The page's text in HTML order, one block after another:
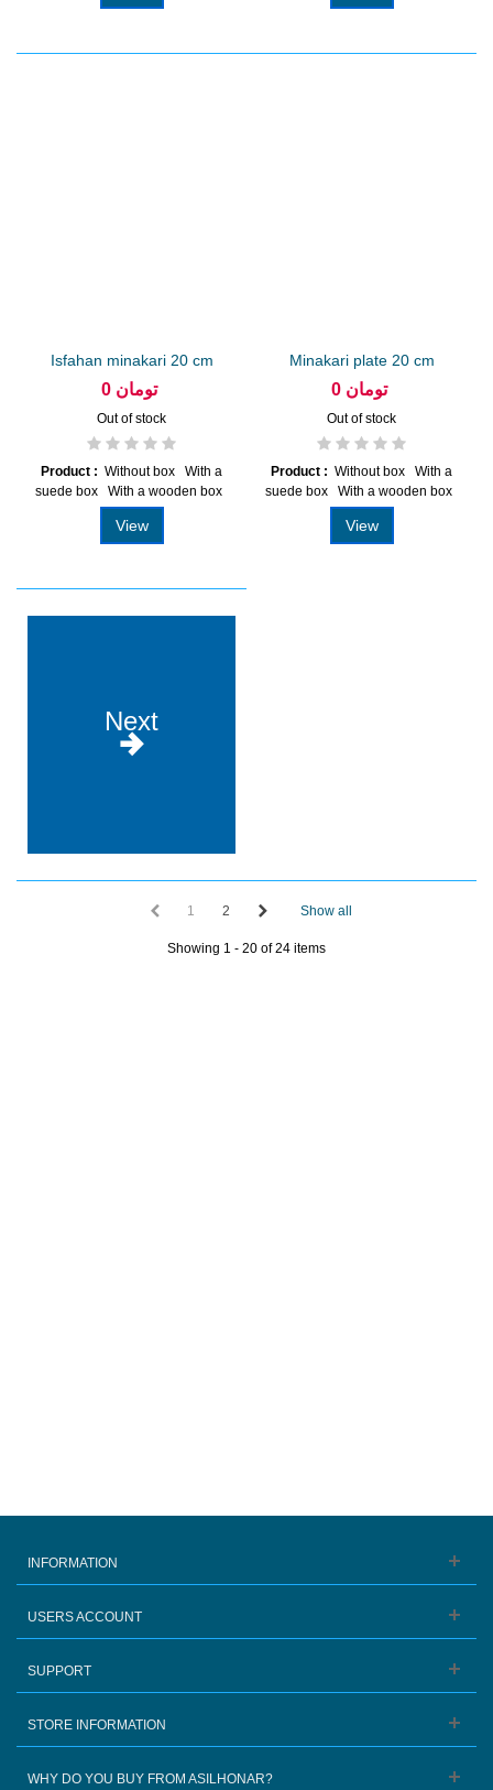
Isfahan minakari 20 cm
plate
0 تومان
Out of stock
Product : Without box With a
suede box With a wooden box
View
Minakari plate 20 cm
0 تومان
Out of stock
Product : Without box With a
suede box With a wooden box
View
Next
1 2 Show all
Showing 1 - 20 of 24 items
INFORMATION
USERS ACCOUNT
SUPPORT
STORE INFORMATION
WHY DO YOU BUY FROM ASILHONAR?